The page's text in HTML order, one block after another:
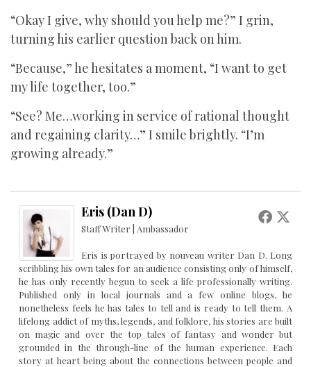
“Okay I give, why should you help me?” I grin,
turning his earlier question back on him.
“Because,” he hesitates a moment, “I want to get
my life together, too.”
“See? Me…working in service of rational thought
and regaining clarity…” I smile brightly. “I’m
growing already.”
Eris (Dan D)
Staff Writer | Ambassador
Eris is portrayed by nouveau writer Dan D. Long
scribbling his own tales for an audience consisting only of himself,
he has only recently begun to seek a life professionally writing.
Published only in local journals and a few online blogs, he
nonetheless feels he has tales to tell and is ready to tell them. A
lifelong addict of myths, legends, and folklore, his stories are built
on magic and over the top tales of fantasy and wonder but
grounded in the through-line of the human experience. Each
story at heart being about the connections between people and